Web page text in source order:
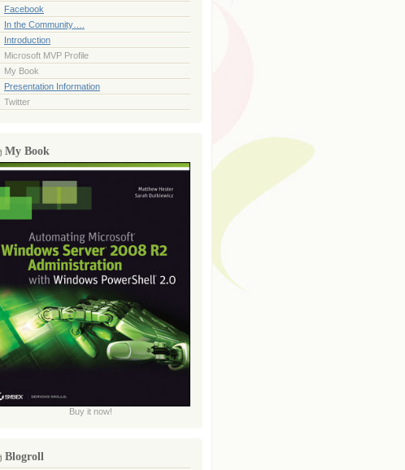
Facebook
In the Community….
Introduction
Microsoft MVP Profile
My Book
Presentation Information
Twitter
My Book
Buy it now!
Blogroll